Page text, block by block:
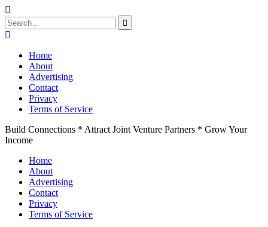
Search
for:
Skip
contentHome
About
Advertising
Contact
Privacy
Terms of Service
Build Connections * Attract Joint Venture Partners * Grow Your
Income
Home
About
Advertising
Contact
Privacy
Terms of Service